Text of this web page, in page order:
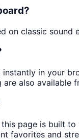
on classic
in your
also available
page is built
favorites and